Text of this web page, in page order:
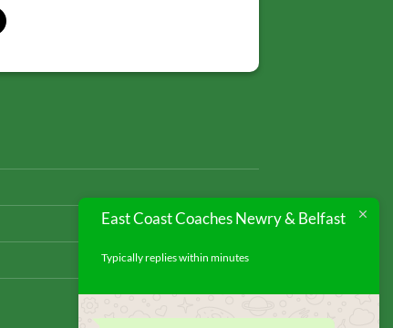
East Coast Coaches Newry & Belfast
Typically replies within minutes